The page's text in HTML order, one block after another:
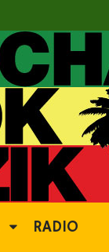
RADIO